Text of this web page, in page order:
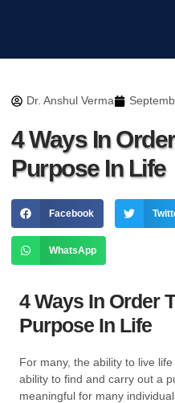
Dr. Anshul Verma
4 Ways In
Purpose In Life
Facebook
WhatsApp
4 Ways In Order
Purpose In Life
For many, the ability to live
ability to find and carry out a
meaningful for many